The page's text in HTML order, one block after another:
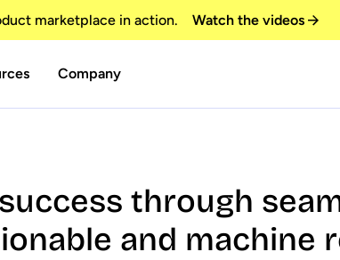
marketplace in action. Watch the videos
Company
through
and machine